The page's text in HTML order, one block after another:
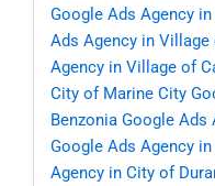
Google Ads Agency
Ads Agency in
Agency in Village of
City of Marine City
Benzonia Google Ads
Google Ads Agency
Agency in City of